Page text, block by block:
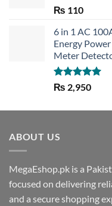
Rated5.00
₨ 110
6 in 1 AC
Energy
Meter
Rated5.00
out of 5
₨ 2,950
ABOUT US
MegaEshop.pk is a
focused on delivering
and a secure shopping